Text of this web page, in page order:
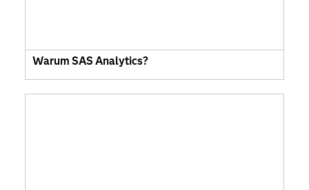
Warum SAS Analytics?